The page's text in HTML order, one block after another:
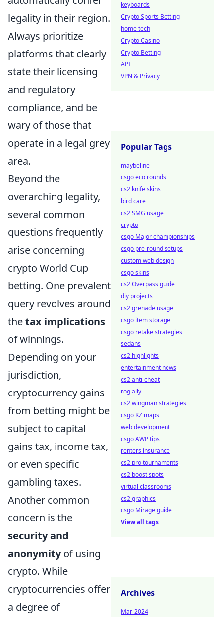
legality in their region.
Always prioritize
platforms that clearly
state their licensing
and regulatory
compliance, and be
wary of those that
operate in a legal grey
area.
Beyond the
overarching legality,
several common
questions frequently
arise concerning
crypto World Cup
betting. One prevalent
query revolves around
thetax implications
of winnings.
Depending on your
jurisdiction,
cryptocurrency gains
from betting might be
subject to capital
gains tax, income tax,
or even specific
gambling taxes.
Another common
concern is the
security and
anonymityof using
crypto. While
cryptocurrencies offer
a degree of
keyboards
Crypto Sports Betting
home tech
Crypto Casino
Crypto Betting
API
VPN & Privacy
Popular Tags
maybeline
csgo eco rounds
cs2 knife skins
bird care
cs2 SMG usage
crypto
csgo Major championships
csgo pre-round setups
custom web design
csgo skins
cs2 Overpass guide
diy projects
cs2 grenade usage
csgo item storage
csgo retake strategies
sedans
cs2 highlights
entertainment news
cs2 anti-cheat
rog ally
cs2 wingman strategies
csgo KZ maps
web development
csgo AWP tips
renters insurance
cs2 pro tournaments
cs2 boost spots
virtual classrooms
cs2 graphics
csgo Mirage guide
View all tags
Archives
Mar-2024